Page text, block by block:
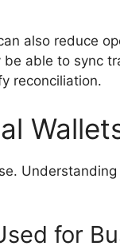
also reduce
able to sync
reconciliation.
for